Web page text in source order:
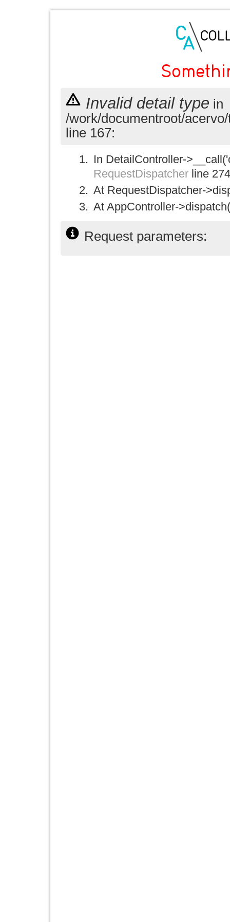
Invalid detail type in
/work/documentroot/
line 167:
In DetailController-
RequestDispatcher line 274
At RequestDispatcher-
At AppController-
Request parameters: